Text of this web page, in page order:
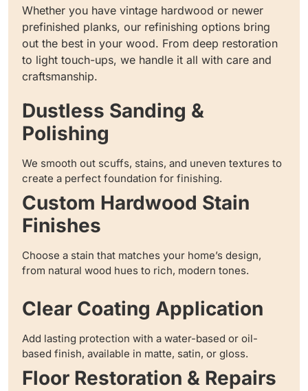
Whether you have vintage hardwood or newer
prefinished planks, our refinishing options bring
out the best in your wood. From deep restoration
to light touch-ups, we handle it all with care and
craftsmanship.
Dustless Sanding &
Polishing
We smooth out scuffs, stains, and uneven textures to
create a perfect foundation for finishing.
Custom Hardwood Stain
Finishes
Choose a stain that matches your home’s design,
from natural wood hues to rich, modern tones.
Clear Coating Application
Add lasting protection with a water-based or oil-
based finish, available in matte, satin, or gloss.
Floor Restoration & Repairs